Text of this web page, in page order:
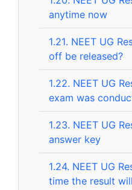
anytime now
1.21. NEET UG
off be released?
1.22. NEET UG
exam was
1.23. NEET UG
answer key
1.24. NEET UG
time the result